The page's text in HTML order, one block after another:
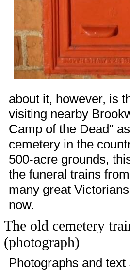
about it, however, is
visiting nearby
Camp of the Dead"
cemetery in the
500-acre grounds,
the funeral trains from
many great
now.
The old cemetery
(photograph)
Photographs and text